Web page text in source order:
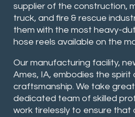
supplier of the construction,
truck, and fire & rescue
them with the most heavy-
hose reels available on the
Our manufacturing facility,
Ames, IA, embodies the spirit
craftsmanship. We take
dedicated team of skilled
work tirelessly to ensure that